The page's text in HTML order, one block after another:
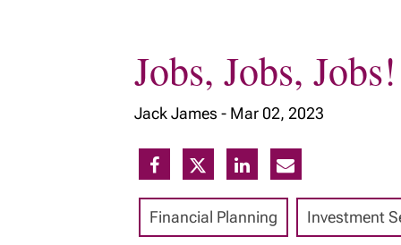
About Us
Meet Our Team
Our Approach
Our
Jobs, Jobs, Jobs!
Jack James - Mar 02, 2023
Financial Planning Investment